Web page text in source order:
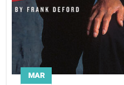
MAR